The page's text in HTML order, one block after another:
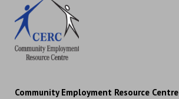
Community Employment Resource Centre